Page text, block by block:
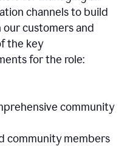
channels to build
customers and
the key
for the role:
community
community members